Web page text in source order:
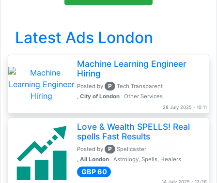
Latest Ads London
Machine Learning Engineer
Hiring
Posted by P
Tech Transparent
, City of London
Other Services
28 July 2025 - 10:11
Love & Wealth SPELLS! Real
spells Fast Results
Posted by P
Spellcaster
, All London
Astrology, Spells, Healers
GBP 60
14 July 2025 - 12:26